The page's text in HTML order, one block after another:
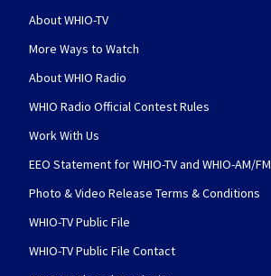
About WHIO-TV
More Ways to Watch
About WHIO Radio
WHIO Radio Official Contest Rules
Work With Us
EEO Statement for WHIO-TV and WHIO-AM/FM
Photo & Video Release Terms & Conditions
WHIO-TV Public File
WHIO-TV Public File Contact